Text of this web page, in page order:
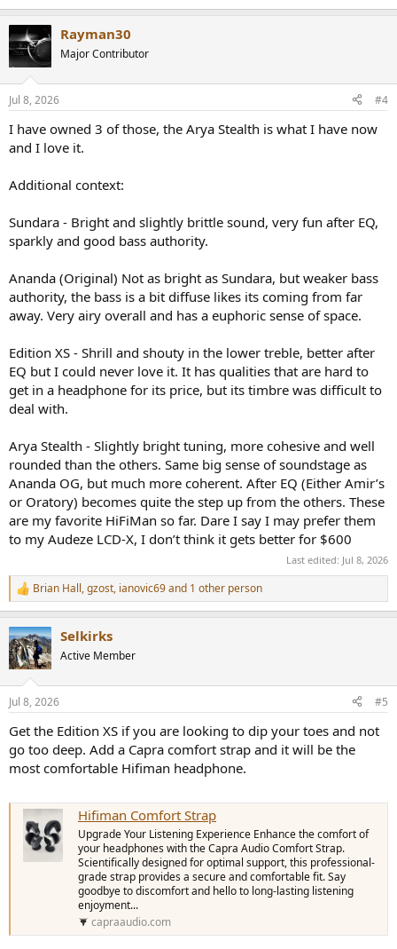
Rayman30
Major Contributor
Jul 8, 2026 #4
I have owned 3 of those, the Arya Stealth is what I have now
and I love it.
Additional context:
Sundara - Bright and slightly brittle sound, very fun after EQ,
sparkly and good bass authority.
Ananda (Original) Not as bright as Sundara, but weaker bass
authority, the bass is a bit diffuse likes its coming from far
away. Very airy overall and has a euphoric sense of space.
Edition XS - Shrill and shouty in the lower treble, better after
EQ but I could never love it. It has qualities that are hard to
get in a headphone for its price, but its timbre was difficult to
deal with.
Arya Stealth - Slightly bright tuning, more cohesive and well
rounded than the others. Same big sense of soundstage as
Ananda OG, but much more coherent. After EQ (Either Amir’s
or Oratory) becomes quite the step up from the others. These
are my favorite HiFiMan so far. Dare I say I may prefer them
to my Audeze LCD-X, I don’t think it gets better for $600
Last edited: Jul 8, 2026
R
e
c
t
i
n
s
Brian Hall,gzost, ianovic69and 1 other person
Selkirks
Active Member
Jul 8, 2026 #5
Get the Edition XS if you are looking to dip your toes and not
go too deep. Add a Capra comfort strap and it will be the
most comfortable Hifiman headphone.
Hifiman Comfort Strap
Upgrade Your Listening Experience Enhance the comfort of
your headphones with the Capra Audio Comfort Strap.
Scientifically designed for optimal support, this professional-
grade strap provides a secure and comfortable fit. Say
goodbye to discomfort and hello to long-lasting listening
enjoyment...
capraaudio.com